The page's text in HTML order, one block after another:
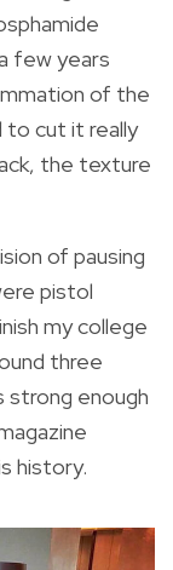
few years
of the
to cut it really
the texture
of pausing
pistol
my college
three
strong enough
history.